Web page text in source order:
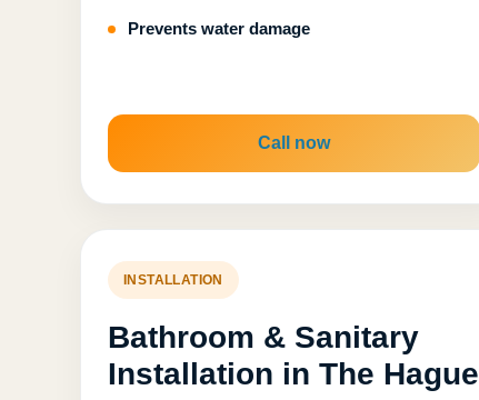
Prevents water damage
Call now
INSTALLATION
Bathroom & Sanitary
Installation in The Hague